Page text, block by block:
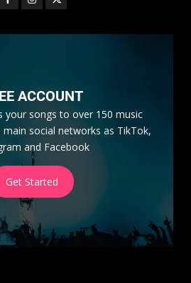
ACCOUNT
your songs to over 150 music
social networks as TikTok,
and Facebook
Get Started